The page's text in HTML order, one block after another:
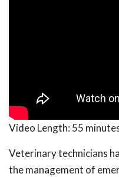
Video Length: 55
Veterinary technicians
the management of